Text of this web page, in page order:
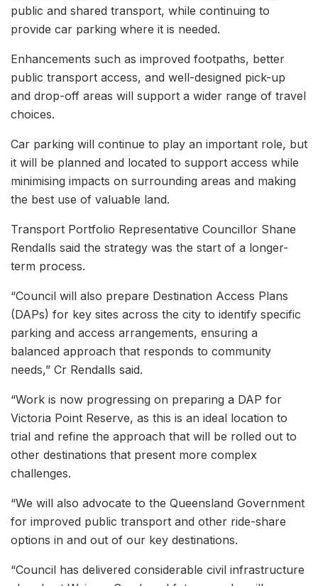
public and shared transport, while continuing to
provide car parking where it is needed.
Enhancements such as improved footpaths, better
public transport access, and well-designed pick-up
and drop-off areas will support a wider range of travel
choices.
Car parking will continue to play an important role, but
it will be planned and located to support access while
minimising impacts on surrounding areas and making
the best use of valuable land.
Transport Portfolio Representative Councillor Shane
Rendalls said the strategy was the start of a longer-
term process.
“Council will also prepare Destination Access Plans
(DAPs) for key sites across the city to identify specific
parking and access arrangements, ensuring a
balanced approach that responds to community
needs,” Cr Rendalls said.
“Work is now progressing on preparing a DAP for
Victoria Point Reserve, as this is an ideal location to
trial and refine the approach that will be rolled out to
other destinations that present more complex
challenges.
“We will also advocate to the Queensland Government
for improved public transport and other ride-share
options in and out of our key destinations.
“Council has delivered considerable civil infrastructure